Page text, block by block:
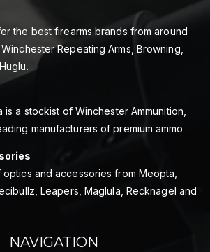
the best firearms brands from around
Repeating Arms, Browning,
is a stockist of Winchester Ammunition,
manufacturers of premium ammo
and accessories from Meopta,
Leapers, Maglula, Recknagel and
NAVIGATION